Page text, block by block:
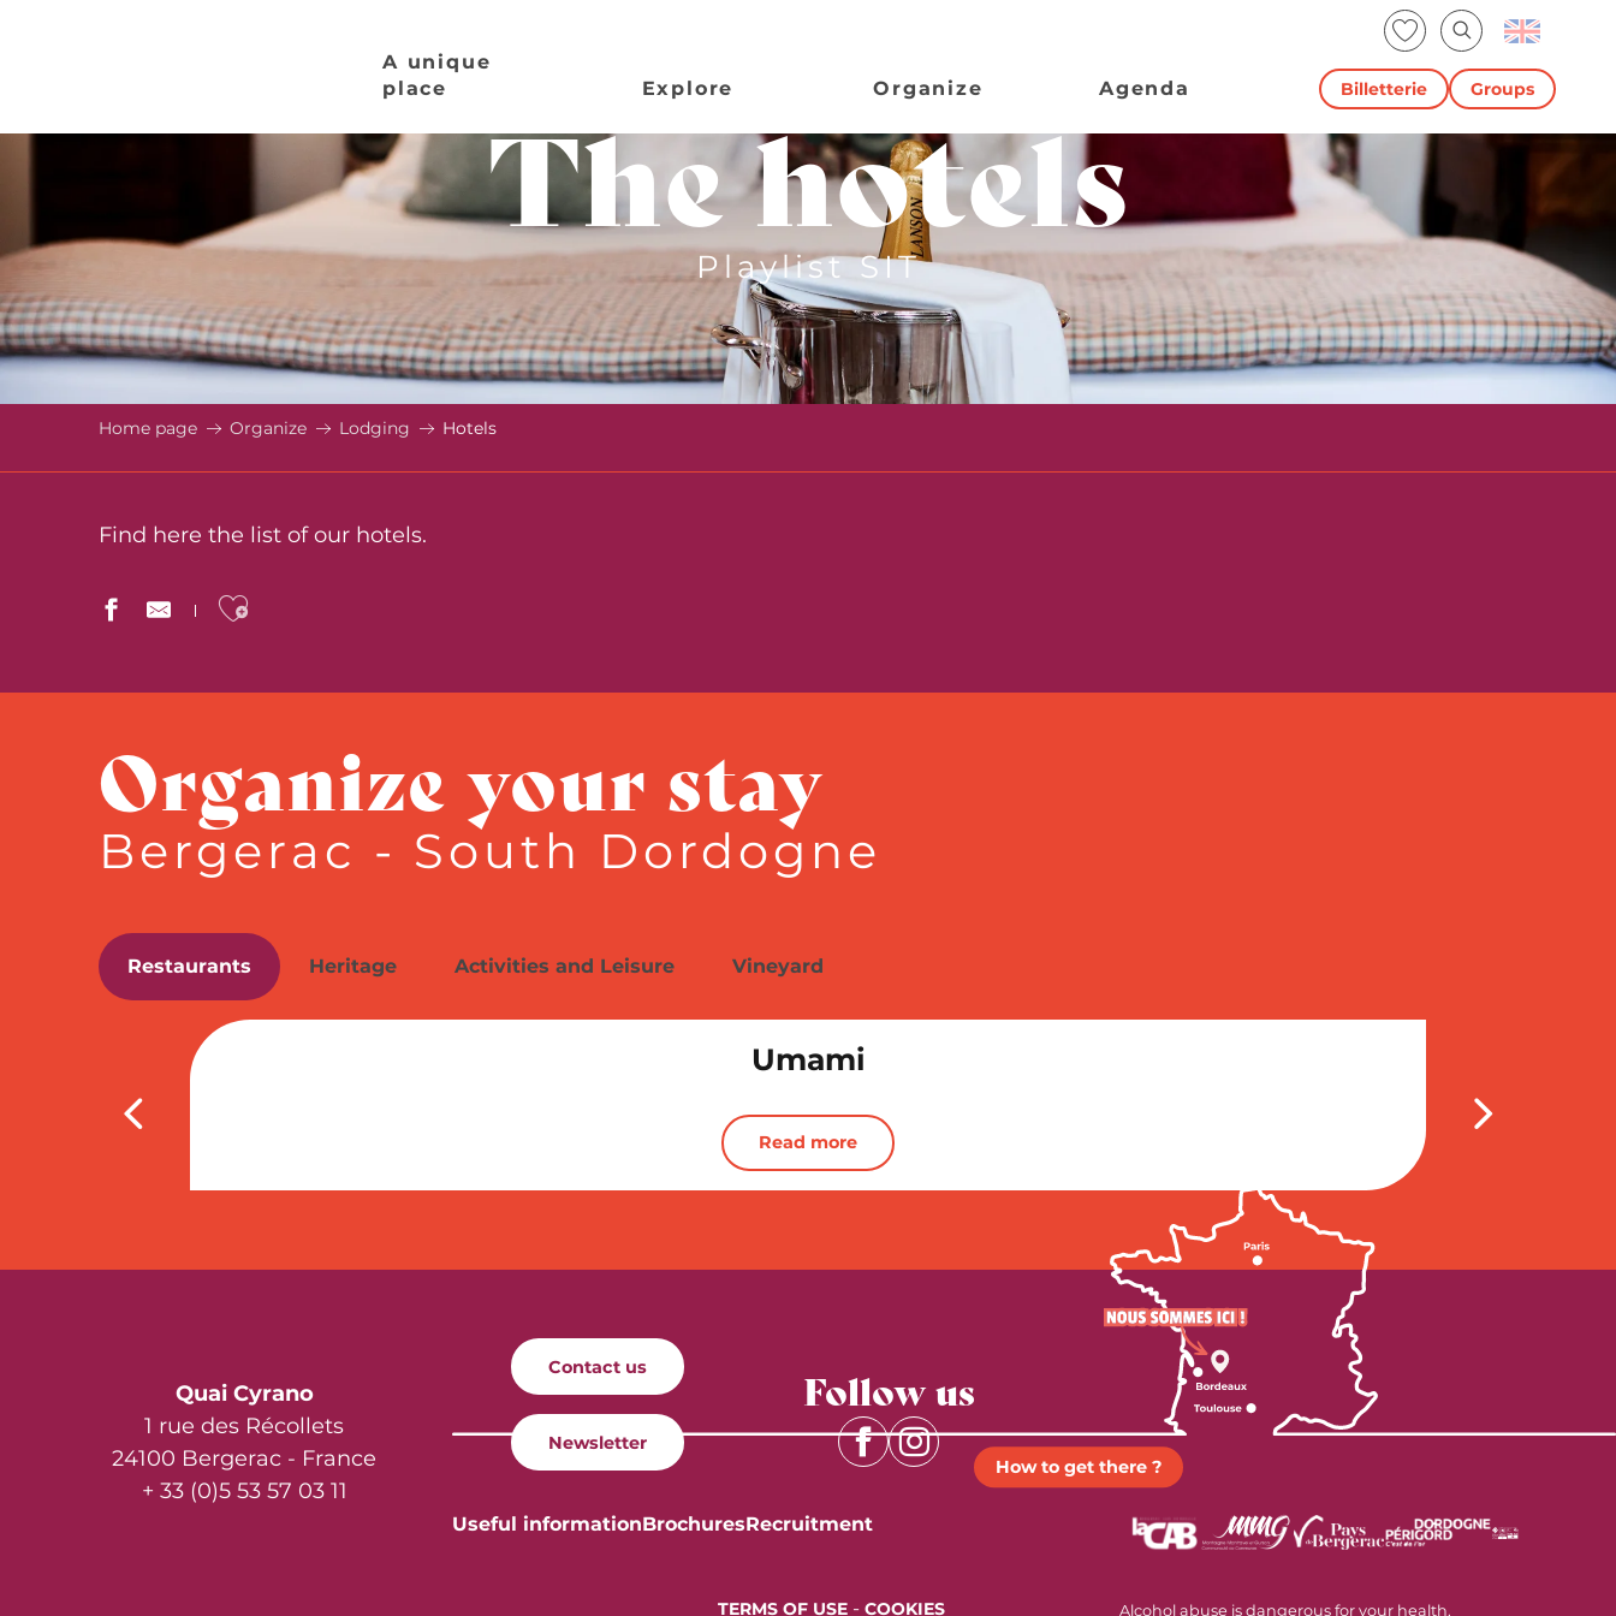
Voir les favoris
Search
Billetterie Groups
A unique
place
Explore Organize Agenda
The hotels
Playlist SIT
Home page Organize Lodging Hotels
Find here the list of our hotels.
Ajouter aux favoris
Hôtel Montaigne
La Chartreuse du Bignac
Ludik for rêveurs
Relais des Vigiers
Hôtel Le Cyrano
Le Roxane
Organize your stay
Bergerac - South Dordogne
Restaurants Heritage Activities and Leisure Vineyard
Umami
Read more
Quai Cyrano
1 rue des Récollets
24100 Bergerac - France
+ 33 (0)5 53 57 03 11
Contact us
Newsletter
Follow us
How to get there ?
Useful informationBrochuresRecruitment
TERMS OF USE -COOKIES Alcohol abuse is dangerous for your health.